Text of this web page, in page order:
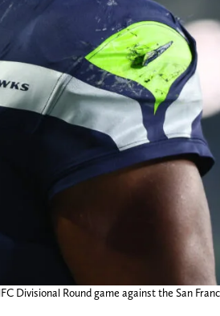
Divisional Round game against the San